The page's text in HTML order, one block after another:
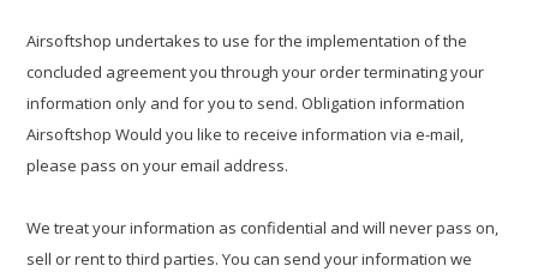
Airsoftshop undertakes to use for the implementation of the
concluded agreement you through your order terminating your
information only and for you to send. Obligation information
Airsoftshop Would you like to receive information via e-mail,
please pass on your email address.
We treat your information as confidential and will never pass on,
sell or rent to third parties. You can send your information we